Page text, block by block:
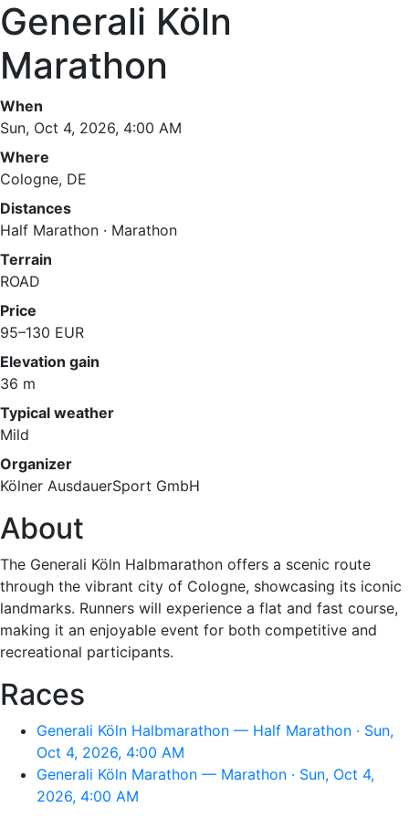
Generali Köln
Marathon
When
Sun, Oct 4, 2026, 4:00 AM
Where
Cologne, DE
Distances
Half Marathon · Marathon
Terrain
ROAD
Price
95–130 EUR
Elevation gain
36 m
Typical weather
Mild
Organizer
Kölner AusdauerSport GmbH
About
The Generali Köln Halbmarathon offers a scenic route
through the vibrant city of Cologne, showcasing its iconic
landmarks. Runners will experience a flat and fast course,
making it an enjoyable event for both competitive and
recreational participants.
Races
Generali Köln Halbmarathon — Half Marathon · Sun,
Oct 4, 2026, 4:00 AM
Generali Köln Marathon — Marathon · Sun, Oct 4,
2026, 4:00 AM